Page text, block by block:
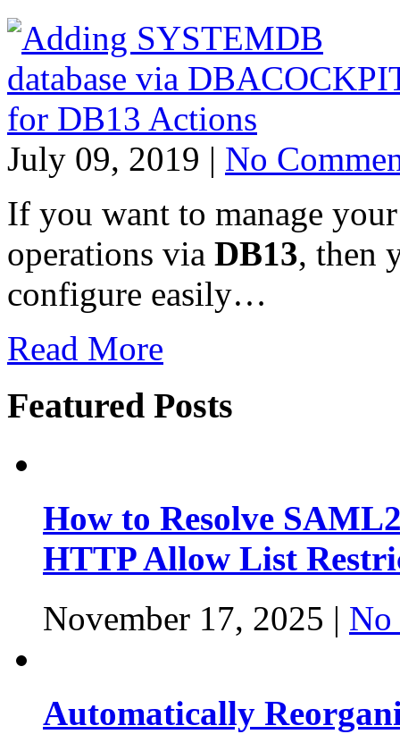
July 09, 2019 | No
If you want to manage
operations via DB13, then
configure easily…
Read More
Featured Posts
How to Resolve
HTTP Allow List
November 17, 2025 | No
Automatically